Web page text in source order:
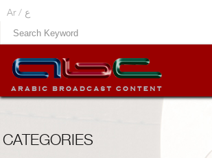
Ar / ع
CATEGORIES